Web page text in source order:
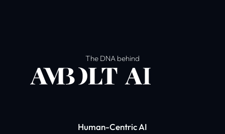
The DNA behind
Human-Centric AI